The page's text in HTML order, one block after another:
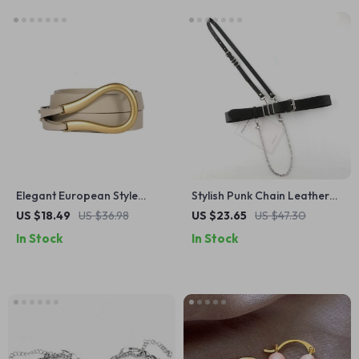
Elegant European Style
Horseshoe Buckle Belt for
US $18.49 US $36.98
In Stock
Stylish Punk Chain Leather
Waist Belt
US $23.65 US $47.30
In Stock